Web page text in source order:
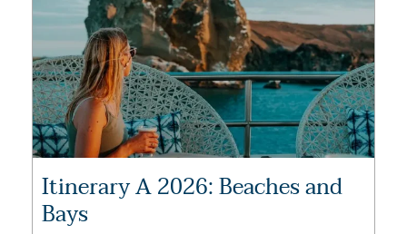
Itinerary A 2026: Beaches and
Bays